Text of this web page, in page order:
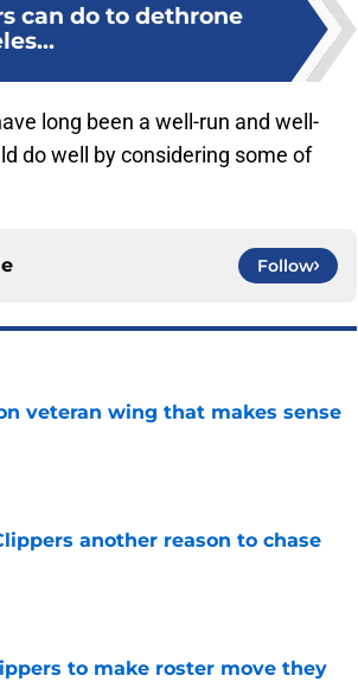
can do to dethrone
long been a well-run and well-
do well by considering some of
Follow
veteran wing that makes sense
another reason to chase
to make roster move they